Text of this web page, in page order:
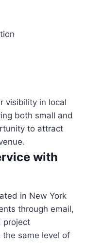
visibility in local
both small and
to attract
with
in New York
through email,
project
the same level of